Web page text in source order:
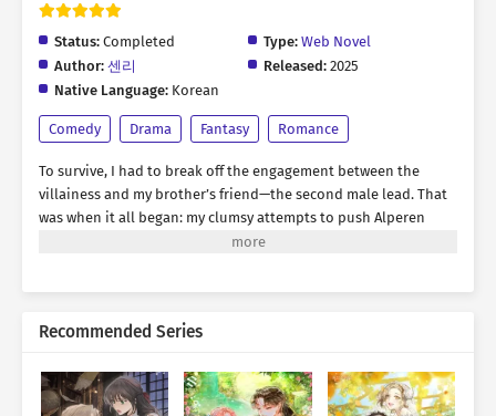
Status: Completed Type: Web Novel
Author: 센리 Released: 2025
Native Language: Korean
Comedy Drama Fantasy Romance
To survive, I had to break off the engagement between the
villainess and my brother’s friend—the second male lead. That
was when it all began: my clumsy attempts to push Alperen
toward a breakup. “A fortune-teller told me you’re totally
amazing, and never lets go of you. Ah, and remember, don’t
avoid my prison ending… *** Eight years later. “Rodelia, can
you pretend to be my girlfriend for a while? Just until I find
Recommended Series